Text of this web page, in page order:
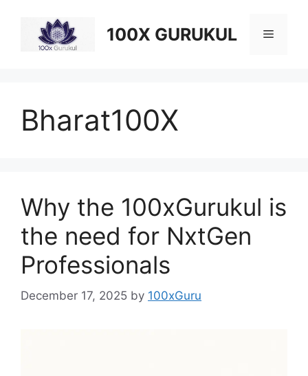
content
100X GURUKUL Menu
Bharat100X
Why the 100xGurukul is
the need for NxtGen
Professionals
December 17, 2025 by 100xGuru